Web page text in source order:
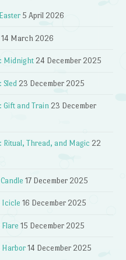
5 April 2026
14 March 2026
Midnight 24 December 2025
Sled 23 December 2025
Gift and Train 23 December
Thread, and Magic 22
17 December 2025
Icicle 16 December 2025
15 December 2025
Harbor 14 December 2025